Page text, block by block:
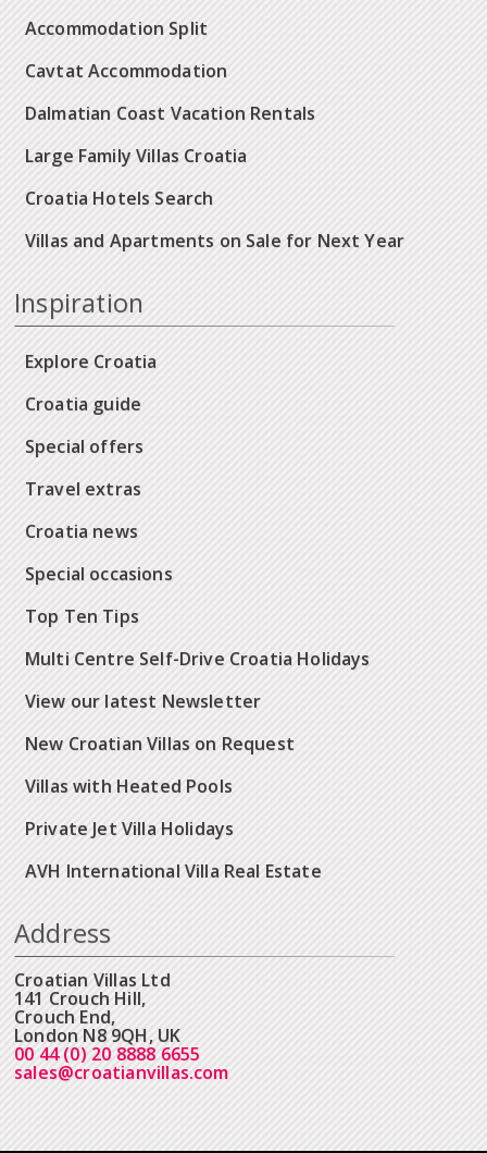
Accommodation Split
Cavtat Accommodation
Dalmatian Coast Vacation Rentals
Large Family Villas Croatia
Croatia Hotels Search
Villas and Apartments on Sale for Next Year
Inspiration
Explore Croatia
Croatia guide
Special offers
Travel extras
Croatia news
Special occasions
Top Ten Tips
Multi Centre Self-Drive Croatia Holidays
View our latest Newsletter
New Croatian Villas on Request
Villas with Heated Pools
Private Jet Villa Holidays
AVH International Villa Real Estate
Address
Croatian Villas Ltd
141 Crouch Hill,
Crouch End,
London N8 9QH, UK
00 44 (0) 20 8888 6655
sales@croatianvillas.com